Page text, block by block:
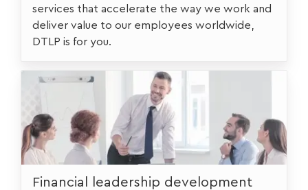
services that accelerate the way we work and
deliver value to our employees worldwide,
DTLP is for you.
urstudentfulltime
Financial leadership development